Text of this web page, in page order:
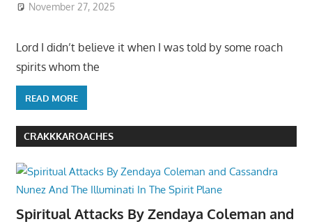
November 27, 2025
Lord I didn’t believe it when I was told by some roach
spirits whom the
READ MORE
CRAKKKAROACHES
Spiritual Attacks By Zendaya Coleman and